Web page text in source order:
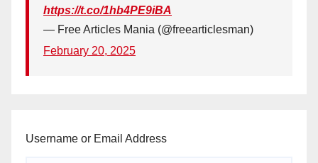
https://t.co/1hb4PE9iBA
— Free Articles Mania (@freearticlesman)
February 20, 2025
Username or Email Address